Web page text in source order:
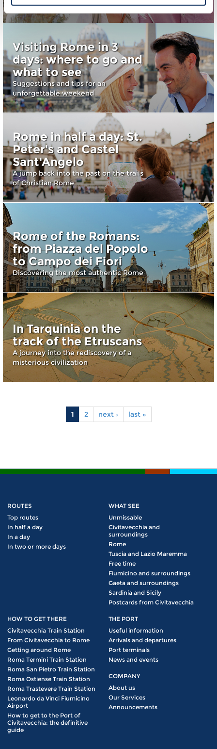
First part of an unforgettable weekend
Visiting Rome in 3
days: where to go and
what to see
Suggestions and tips for an
unforgettable weekend
Rome in half a day: St.
Peter's and Castel
Sant'Angelo
A jump back into the past on the trails
of Christian Rome
Rome of the Romans:
from Piazza del Popolo
to Campo dei Fiori
Discovering the most authentic Rome
In Tarquinia on the
track of the Etruscans
A journey into the rediscovery of a
misterious civilization
1 2 next › last »
ROUTES
Top routes
In half a day
In a day
In two or more days
WHAT SEE
Unmissable
Civitavecchia and
surroundings
Rome
Tuscia and Lazio Maremma
Free time
Fiumicino and surroundings
Gaeta and surroundings
Sardinia and Sicily
Postcards from Civitavecchia
HOW TO GET THERE
Civitavecchia Train Station
From Civitavecchia to Rome
Getting around Rome
Roma Termini Train Station
Roma San Pietro Train Station
Roma Ostiense Train Station
Roma Trastevere Train Station
Leonardo da Vinci Fiumicino
Airport
How to get to the Port of
Civitavecchia: the definitive
guide
THE PORT
Useful information
Arrivals and departures
Port terminals
News and events
COMPANY
About us
Our Services
Announcements